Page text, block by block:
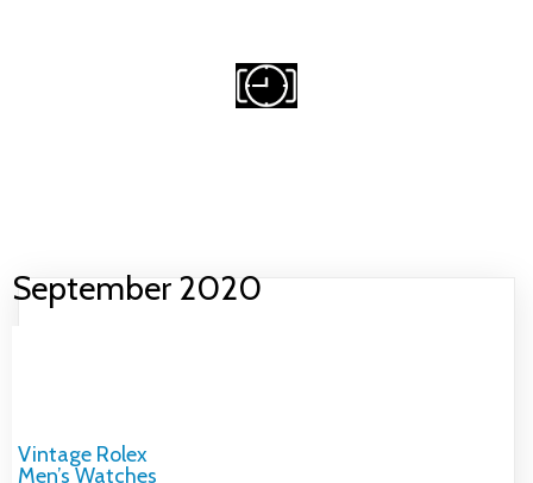
September 2020
Vintage Rolex
Men’s Watches